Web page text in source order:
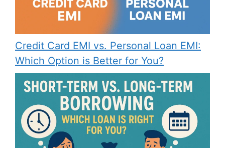
Credit Card EMI vs. Personal Loan EMI:
Which Option is Better for You?